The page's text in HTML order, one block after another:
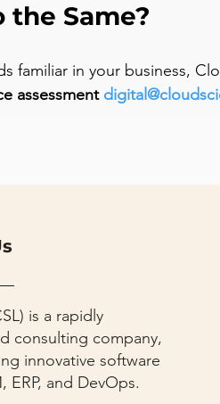
the Same?
familiar in your business,
assessment
is a rapidly
consulting company,
innovative software
and DevOps.